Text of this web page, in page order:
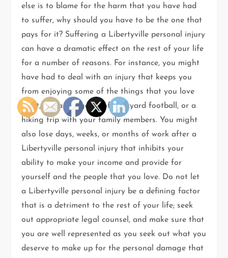
else is to blame for the harm that you have had
to suffer, why should you have to be the one that
pays for it? Suffering a Libertyville personal injury
can have a dramatic effect on the rest of your life
for a number of reasons. For instance, you might
have had to deal with an injury that keeps you
from enjoying some of the things that you love
most, like a fun game of backyard football, or a
hiking trip with your family members. You might
also lose days, weeks, or months of work after a
Libertyville personal injury that inhibits your
ability to make your income and provide for
yourself and the people that you love. Do not let
a Libertyville personal injury be a defining factor
that is a detriment to the rest of your life; seek
out appropriate legal counsel, and make sure that
you are well represented as you seek out what you
deserve to make up for the personal damage that